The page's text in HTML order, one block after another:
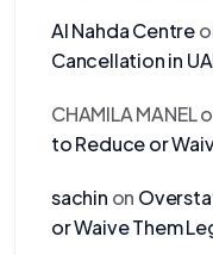
Al Nahda Centre
Cancellation in
CHAMILA MANEL
to Reduce or
sachin on
or Waive Them